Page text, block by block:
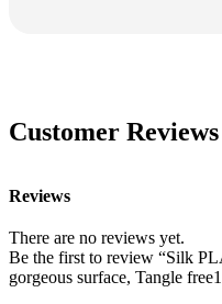
Customer Reviews
Reviews
There are no reviews yet.
Be the first to review “Silk
gorgeous surface, Tangle